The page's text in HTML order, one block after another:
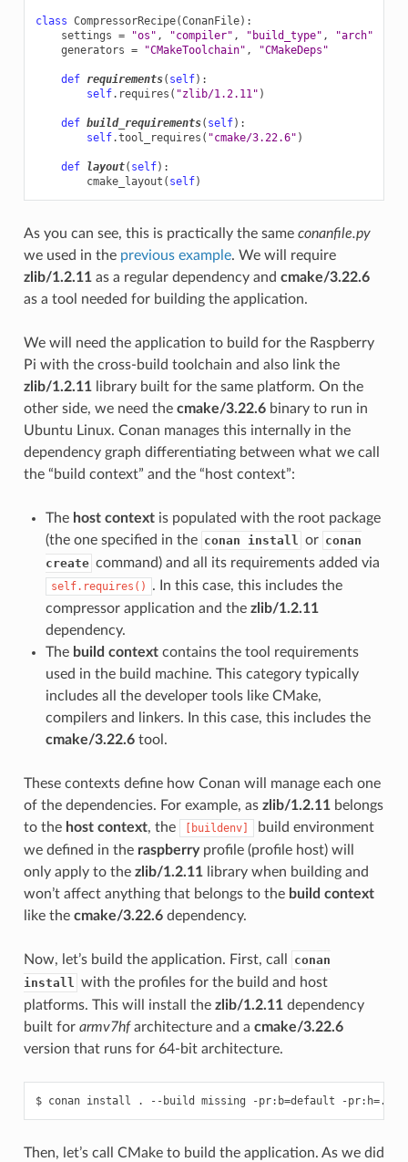
class CompressorRecipe(ConanFile):
settings = "os" , "compiler" , "build_type" ,
"arch"
generators = "CMakeToolchain" , "CMakeDeps"
def requirements( self):
self. requires ( "zlib/1.2.11" )
def build_requirements( self):
self.tool_requires ( "cmake/3.22.6" )
def layout( self):
cmake_layout ( self)
As you can see, this is practically the same conanfile.py
we used in the previous example. We will require
zlib/1.2.11as a regular dependency and cmake/3.22.6
as a tool needed for building the application.
We will need the application to build for the Raspberry
Pi with the cross-build toolchain and also link the
zlib/1.2.11library built for the same platform. On the
other side, we need the cmake/3.22.6binary to run in
Ubuntu Linux. Conan manages this internally in the
dependency graph differentiating between what we call
the “build context” and the “host context”:
The host contextis populated with the root package
(the one specified in the conan install or conan
create command) and all its requirements added via
self.requires()
. In this case, this includes the
compressor application and the zlib/1.2.11
dependency.
The build contextcontains the tool requirements
used in the build machine. This category typically
includes all the developer tools like CMake,
compilers and linkers. In this case, this includes the
cmake/3.22.6tool.
These contexts define how Conan will manage each one
of the dependencies. For example, as zlib/1.2.11belongs
to the host context, the [buildenv]
build environment
we defined in the raspberryprofile (profile host) will
only apply to the zlib/1.2.11library when building and
won’t affect anything that belongs to the build context
like the cmake/3.22.6dependency.
Now, let’s build the application. First, call
conan
install with the profiles for the build and host
platforms. This will install the zlib/1.2.11dependency
built for armv7hfarchitecture and a cmake/3.22.6
version that runs for 64-bit architecture.
$ conan install . --build missing -pr:b=default -pr:h=
Then, let’s call CMake to build the application. As we did